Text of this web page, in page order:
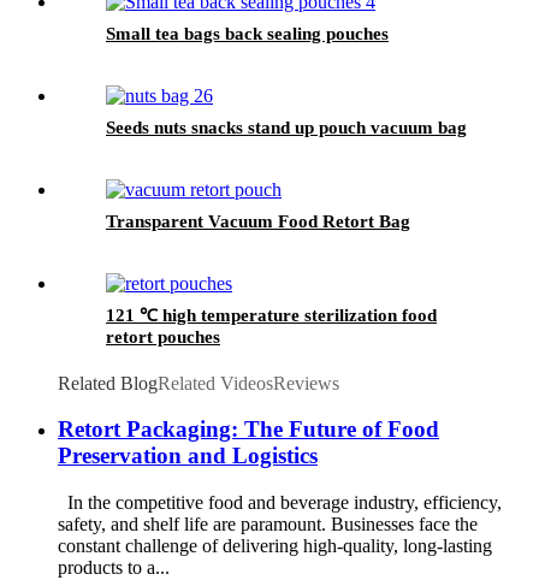
Small tea bags back sealing pouches
Seeds nuts snacks stand up pouch vacuum bag
Transparent Vacuum Food Retort Bag
121 ℃ high temperature sterilization food
retort pouches
Related BlogRelated VideosReviews
Retort Packaging: The Future of Food
Preservation and Logistics
In the competitive food and beverage industry, efficiency,
safety, and shelf life are paramount. Businesses face the
constant challenge of delivering high-quality, long-lasting
products to a...